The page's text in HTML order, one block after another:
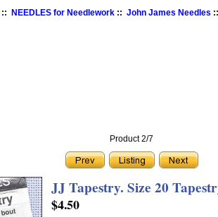
:: NEEDLES for Needlework ::John James Needles
Product 2/7
JJ Tapestry. Size 20
$4.50